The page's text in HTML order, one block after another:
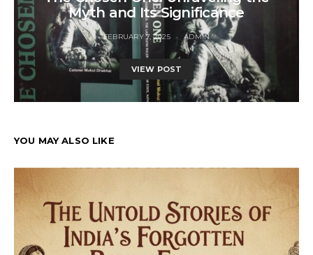
Myth and Its Significance
FEBRUARY 7, 2025 ADMIN
VIEW POST
YOU MAY ALSO LIKE